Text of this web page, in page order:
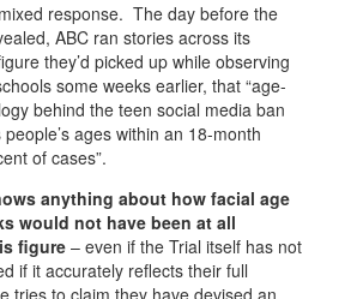
response. The day before the
ABC ran stories across its
they’d picked up while observing
some weeks earlier, that “age-
behind the teen social media ban
ages within an 18-month
of cases”.
anything about how facial age
would not have been at all
figure– even if the Trial itself has not
if it accurately reflects their full